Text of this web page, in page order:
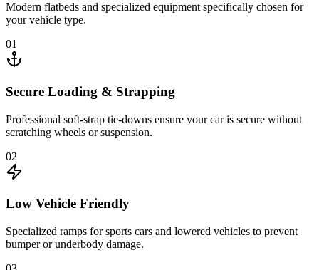
Modern flatbeds and specialized equipment specifically chosen for
your vehicle type.
01
Secure Loading & Strapping
Professional soft-strap tie-downs ensure your car is secure without
scratching wheels or suspension.
02
Low Vehicle Friendly
Specialized ramps for sports cars and lowered vehicles to prevent
bumper or underbody damage.